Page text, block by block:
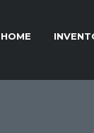
HOME